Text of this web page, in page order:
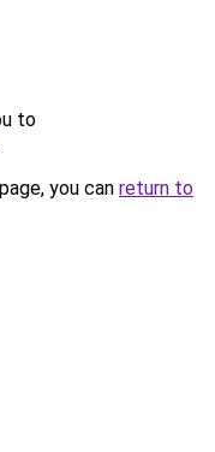
to
you can return to